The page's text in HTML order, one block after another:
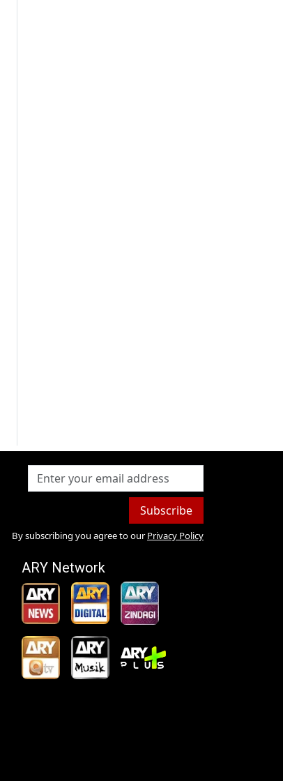
Subscribe
By subscribing you agree to our Privacy Policy
ARY Network